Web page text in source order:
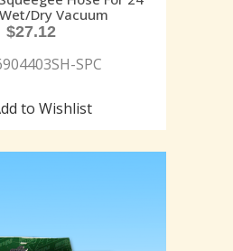
Dry Vacuum
$27.12
SPC
to Wishlist